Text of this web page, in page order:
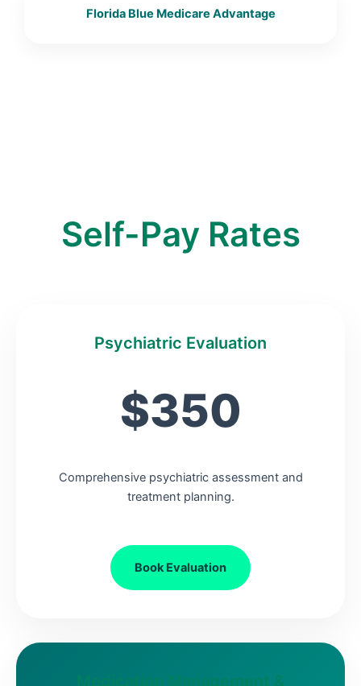
Florida Blue Medicare Advantage
Self-Pay Rates
Psychiatric Evaluation
$350
Comprehensive psychiatric assessment and
treatment planning.
Book Evaluation
Medication Management &